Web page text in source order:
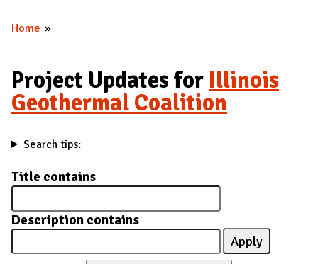
A
D
M
A
I
D
You are here
Home
Project Updates for Illinois
Geothermal Coalition
Search tips:
Title contains
Description contains